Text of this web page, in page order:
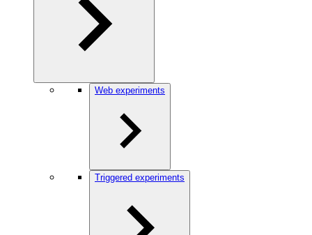
Web experiments
Triggered experiments